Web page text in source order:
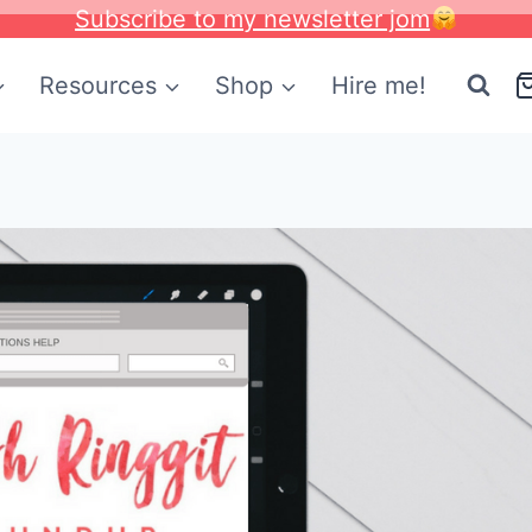
Subscribe to my newsletter jom
Resources Shop Hire me!